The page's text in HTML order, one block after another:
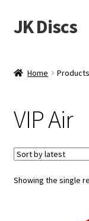
Skip
to
Skip
to
JK Discs
News
Events
About
Home
VIP Air
Showing the single